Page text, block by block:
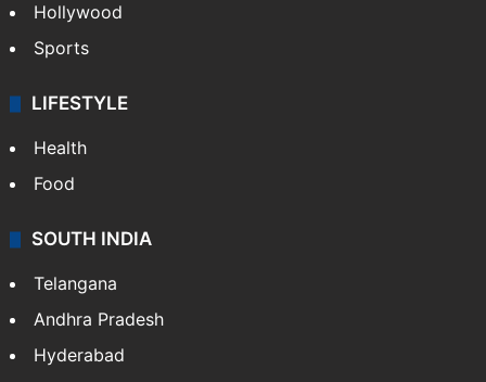
Hollywood
Sports
LIFESTYLE
Health
Food
SOUTH INDIA
Telangana
Andhra Pradesh
Hyderabad